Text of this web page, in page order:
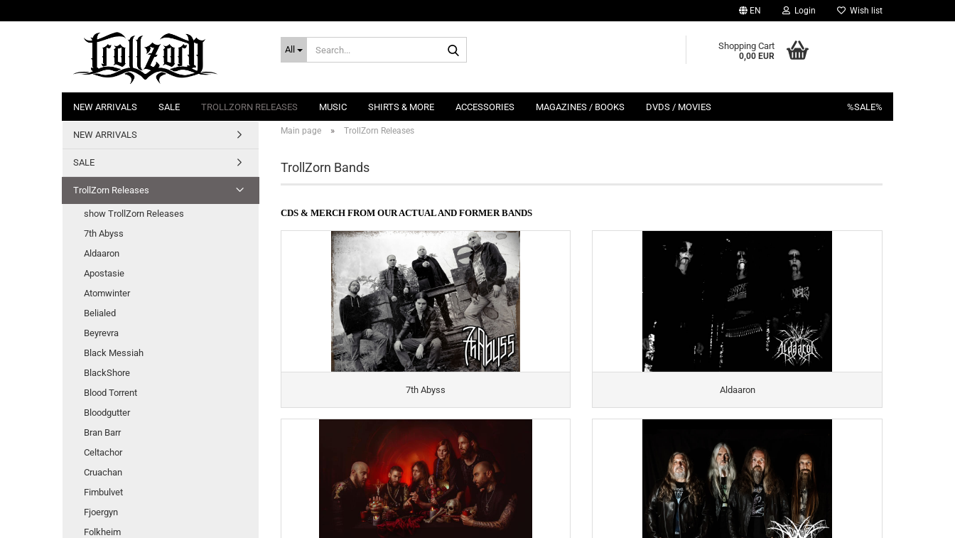
EN Login Wish list
All Shopping Cart
0,00 EUR
NEW ARRIVALS SALE TROLLZORN RELEASES MUSIC SHIRTS & MORE ACCESSORIES MAGAZINES / BOOKS DVDS / MOVIES %SALE%
Main page » TrollZorn Releases
TrollZorn Bands
CDS & MERCH FROM OUR ACTUAL AND FORMER BANDS
7th Abyss Aldaaron
NEW ARRIVALS
SALE
TrollZorn Releases
show TrollZorn Releases
7th Abyss
Aldaaron
Apostasie
Atomwinter
Belialed
Beyrevra
Black Messiah
BlackShore
Blood Torrent
Bloodgutter
Bran Barr
Celtachor
Cruachan
Fimbulvet
Fjoergyn
Folkheim